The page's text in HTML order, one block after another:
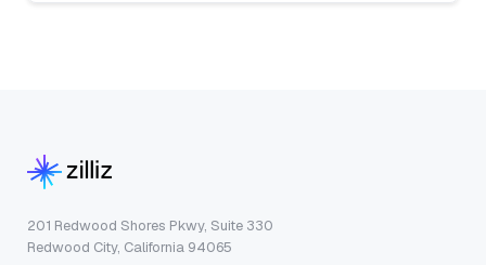
201 Redwood Shores Pkwy, Suite 330
Redwood City, California 94065